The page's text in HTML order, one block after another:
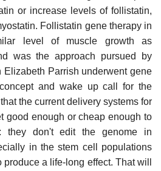
or increase levels of follistatin,
Follistatin gene therapy in
level of muscle growth as
was the approach pursued by
Elizabeth Parrish underwent gene
and wake up call for the
the current delivery systems for
good enough or cheap enough to
they don't edit the genome in
in the stem cell populations
a life-long effect. That will